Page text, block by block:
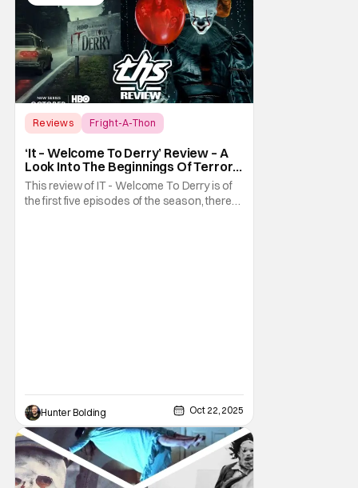
Reviews
Fright-A-Thon
‘It – Welcome To Derry’ Review – A
Look Into The Beginnings Of Terror
In Derry [Fright-A-Thon]
This review of IT - Welcome To Derry is of
the first five episodes of the season, there
Hunter Bolding Oct 22, 2025